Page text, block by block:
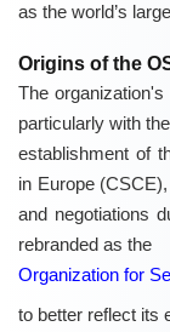
as the world’s
Origins of the
The
particularly with
establishment of
in Europe
and negotiations
rebranded as the
Organization for
to better reflect its